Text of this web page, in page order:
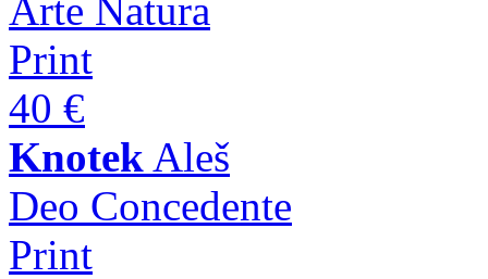
Arte Natura
Print
40 €
Knotek Aleš
Deo Concedente
Print